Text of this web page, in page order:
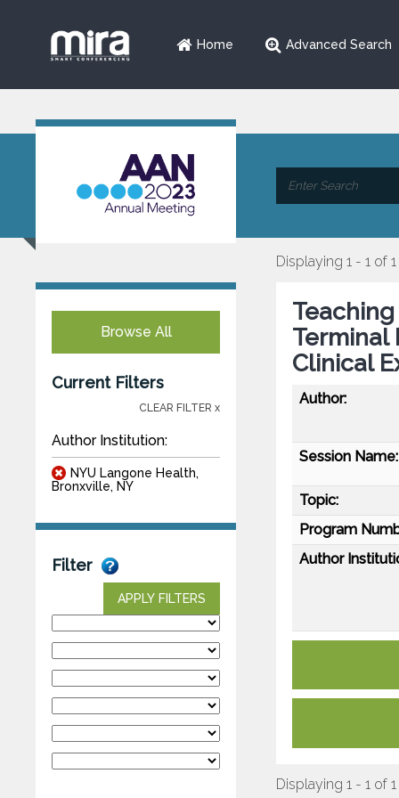
Home Advanced Search
Browse All
Current Filters
CLEAR FILTER x
Author Institution:
NYU Langone Health,
Bronxville, NY
Filter
APPLY FILTERS
Displaying 1 - 1 of 1
Terminal
Clinical
Author:
Session Name:
Topic:
Program
Author
Displaying 1 - 1 of 1